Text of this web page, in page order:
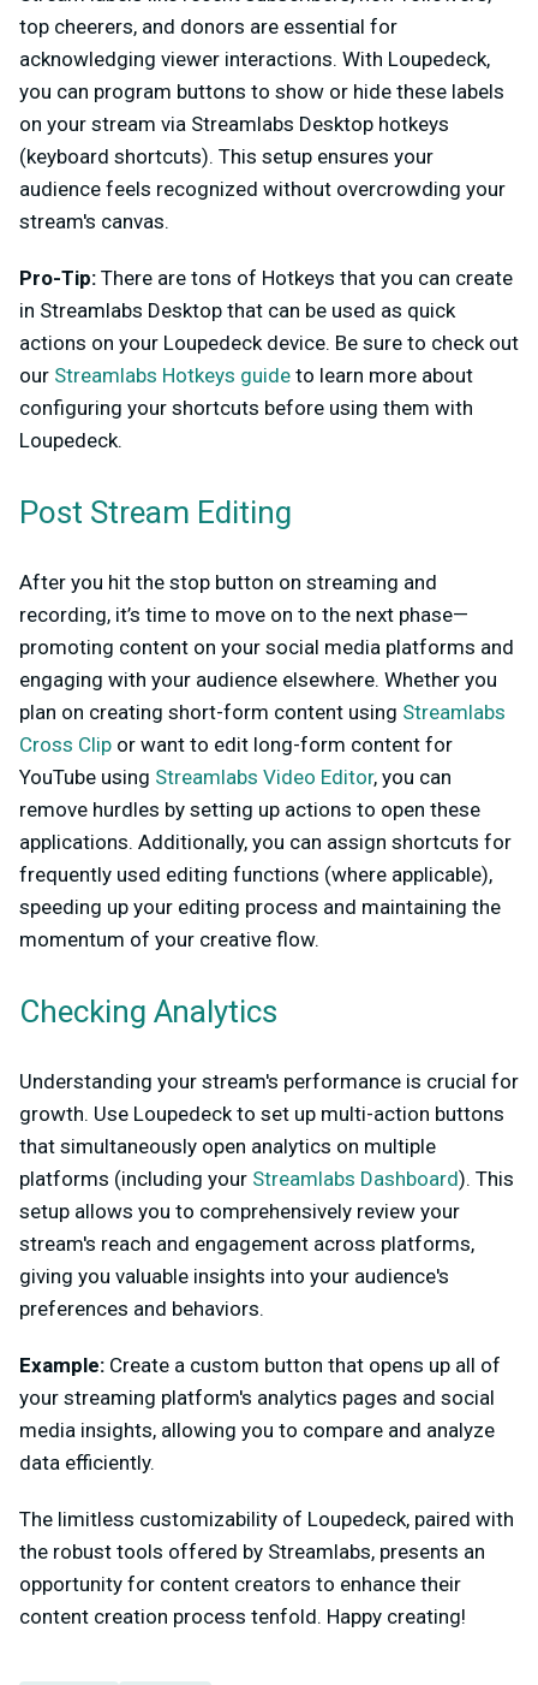
top cheerers, and donors are essential for
acknowledging viewer interactions. With Loupedeck,
you can program buttons to show or hide these labels
on your stream via Streamlabs Desktop hotkeys
(keyboard shortcuts). This setup ensures your
audience feels recognized without overcrowding your
stream's canvas.
Pro-Tip: There are tons of Hotkeys that you can create
in Streamlabs Desktop that can be used as quick
actions on your Loupedeck device. Be sure to check out
our Streamlabs Hotkeys guide to learn more about
configuring your shortcuts before using them with
Loupedeck.
Post Stream Editing
After you hit the stop button on streaming and
recording, it’s time to move on to the next phase—
promoting content on your social media platforms and
engaging with your audience elsewhere. Whether you
plan on creating short-form content using Streamlabs
Cross Clip or want to edit long-form content for
YouTube using Streamlabs Video Editor, you can
remove hurdles by setting up actions to open these
applications. Additionally, you can assign shortcuts for
frequently used editing functions (where applicable),
speeding up your editing process and maintaining the
momentum of your creative flow.
Checking Analytics
Understanding your stream's performance is crucial for
growth. Use Loupedeck to set up multi-action buttons
that simultaneously open analytics on multiple
platforms (including your Streamlabs Dashboard). This
setup allows you to comprehensively review your
stream's reach and engagement across platforms,
giving you valuable insights into your audience's
preferences and behaviors.
Example: Create a custom button that opens up all of
your streaming platform's analytics pages and social
media insights, allowing you to compare and analyze
data efficiently.
The limitless customizability of Loupedeck, paired with
the robust tools offered by Streamlabs, presents an
opportunity for content creators to enhance their
content creation process tenfold. Happy creating!